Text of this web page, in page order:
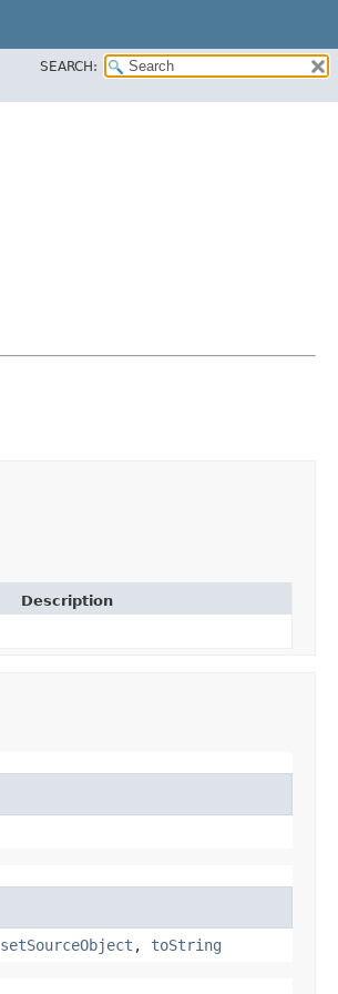
SEARCH:
Description
setSourceObject , toString